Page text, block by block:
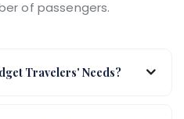
of passengers.
Travelers' Needs?